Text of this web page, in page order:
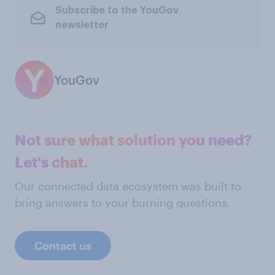
Subscribe to the YouGov
newsletter
YouGov
Not sure what solution you need?
Let's chat.
Our connected data ecosystem was built to
bring answers to your burning questions.
Contact us